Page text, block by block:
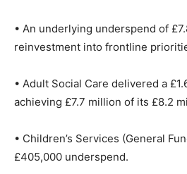
• An underlying underspend of
reinvestment into frontline
• Adult Social Care delivered a
achieving £7.7 million of its £8.2
• Children’s Services (General
£405,000 underspend.